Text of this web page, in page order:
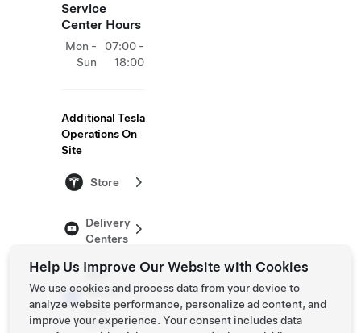
Service
Center Hours
Mon -
Sun
07:00 -
18:00
Additional Tesla
Operations On
Site
Store
Delivery
Centers
Self-
Serve
Test
Drive
Help Us Improve Our Website with Cookies
We use cookies and process data from your device to
analyze website performance, personalize ad content, and
improve your experience. Your consent includes data